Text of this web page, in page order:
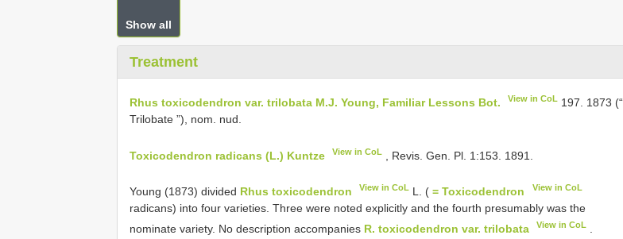
Show all
Treatment
Rhus toxicodendron var. trilobata M.J. Young, Familiar Lessons Bot. View in CoL 197. 1873 (“
Trilobate ”), nom. nud.
Toxicodendron radicans (L.) Kuntze View in CoL , Revis. Gen. Pl. 1:153. 1891.
Young (1873) divided Rhus toxicodendron View in CoL L. (= Toxicodendron View in CoL
radicans) into four varieties. Three were noted explicitly and the fourth presumably was the
nominate variety. No description accompanies R. toxicodendron var. trilobata View in CoL